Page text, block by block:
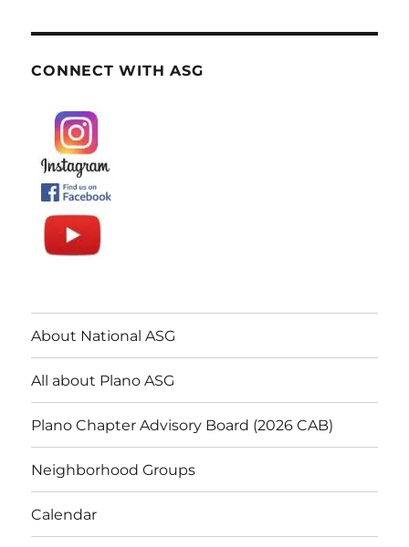
CONNECT WITH ASG
About National ASG
All about Plano ASG
Plano Chapter Advisory Board (2026 CAB)
Neighborhood Groups
Calendar